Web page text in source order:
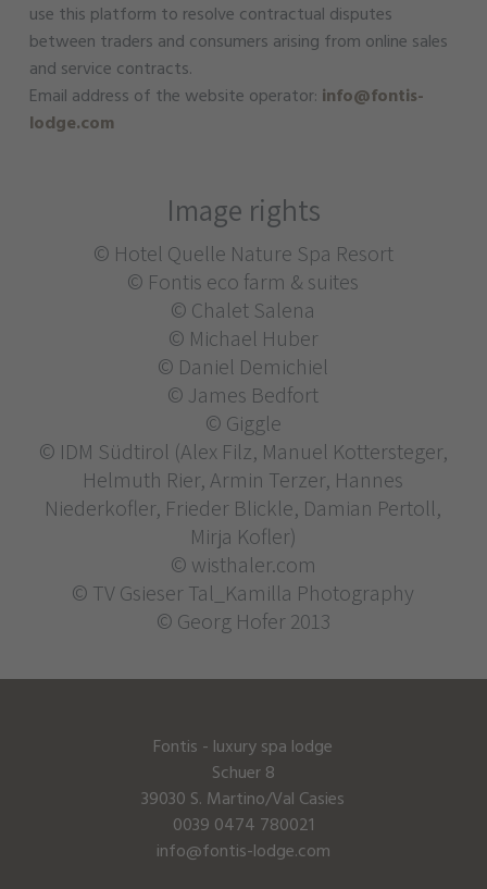
use this platform to resolve contractual disputes
between traders and consumers arising from online sales
and service contracts.
Email address of the website operator: info@fontis-
lodge.com
Image rights
© Hotel Quelle Nature Spa Resort
© Fontis eco farm & suites
© Chalet Salena
© Michael Huber
© Daniel Demichiel
© James Bedfort
© Giggle
© IDM Südtirol (Alex Filz, Manuel Kottersteger,
Helmuth Rier, Armin Terzer, Hannes
Niederkofler, Frieder Blickle, Damian Pertoll,
Mirja Kofler)
© wisthaler.com
© TV Gsieser Tal_Kamilla Photography
© Georg Hofer 2013
Fontis - luxury spa lodge
Schuer 8
39030 S. Martino/Val Casies
0039 0474 780021
info@fontis-lodge.com